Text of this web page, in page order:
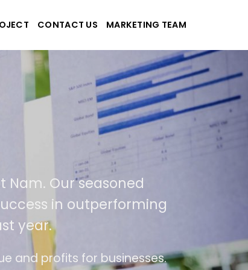
CONTACT US MARKETING TEAM
Nam. Our seasoned
in outperforming
year.
website is upgraded on-